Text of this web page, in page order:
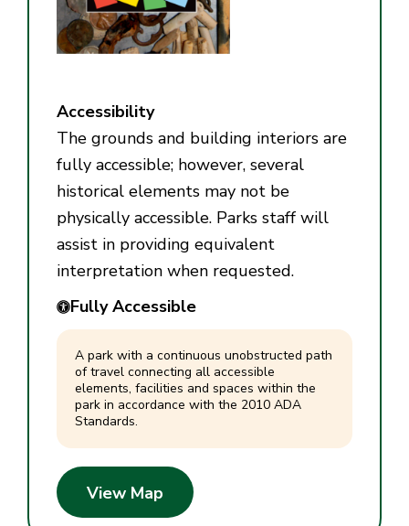
Accessibility
The grounds and building interiors are
fully accessible; however, several
historical elements may not be
physically accessible. Parks staff will
assist in providing equivalent
interpretation when requested.
Fully Accessible
A park with a continuous unobstructed path
of travel connecting all accessible
elements, facilities and spaces within the
park in accordance with the 2010 ADA
Standards.
View Map